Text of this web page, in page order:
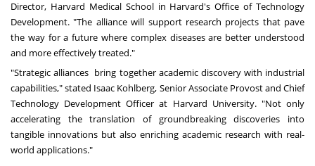
Director, Harvard Medical Schoolin Harvard's Office of Technology
Development. "The alliance will support research projects that pave
the way for a future where complex diseases are better understood
and more effectively treated."
"Strategic alliances bring together academic discovery with industrial
capabilities," stated Isaac Kohlberg, Senior Associate Provost and Chief
Technology Development Officer at Harvard University. "Not only
accelerating the translation of groundbreaking discoveries into
tangible innovations but also enriching academic research with real-
world applications."